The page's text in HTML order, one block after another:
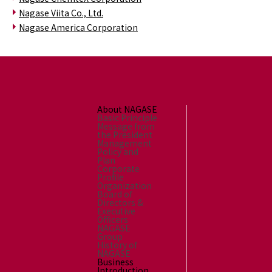
Nagase Viita Co., Ltd.
Nagase America Corporation
About NAGASE
Basic Principle
Message from
the President
Management
Policy and
Plan
Corporate
Profile
Organization
Board of
Directors &
Executive
Officers
NAGASE
Group
History of
NAGASE
Business